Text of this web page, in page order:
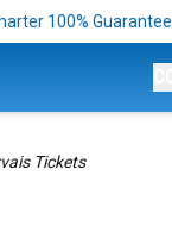
100% Guarantee
Tickets